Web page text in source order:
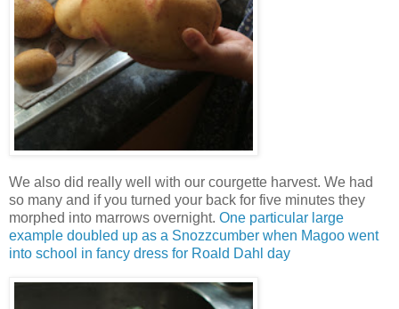
We also did really well with our courgette harvest. We had
so many and if you turned your back for five minutes they
morphed into marrows overnight. One particular large
example doubled up as a Snozzcumber when Magoo went
into school in fancy dress for Roald Dahl day